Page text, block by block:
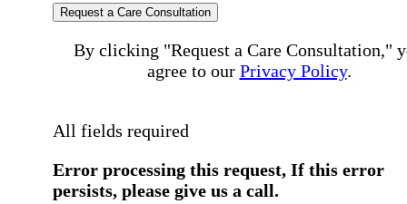
Request a Care Consultation
By clicking "Request a Care Consultation,"
agree to our Privacy Policy.
All fields required
Error processing this request, If this error
persists, please give us a call.